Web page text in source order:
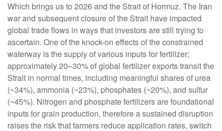
Which brings us to 2026 and the Strait of Hormuz. The Iran
war and subsequent closure of the Strait have impacted
global trade flows in ways that investors are still trying to
ascertain. One of the knock-on effects of the constrained
waterway is the supply of various inputs for fertilizer;
approximately 20–30% of global fertilizer exports transit the
Strait in normal times, including meaningful shares of urea
(~34%), ammonia (~23%), phosphates (~20%), and sulfur
(~45%). Nitrogen and phosphate fertilizers are foundational
inputs for grain production, therefore a sustained disruption
raises the risk that farmers reduce application rates, switch